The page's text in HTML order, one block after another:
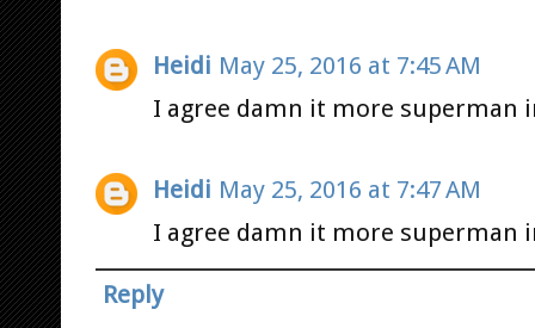
Heidi May 25, 2016 at 7:45 AM
I agree damn it more superman
Heidi May 25, 2016 at 7:47 AM
I agree damn it more superman
Reply